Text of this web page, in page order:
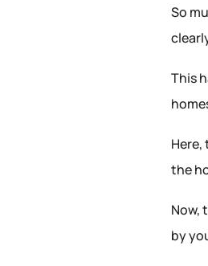
So
This
the
Now,
by